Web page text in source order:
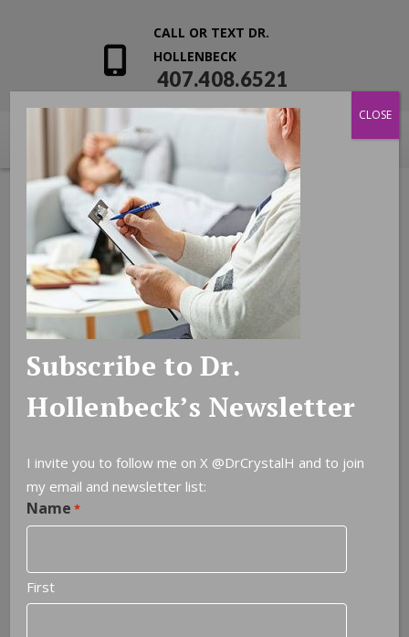
CALL OR TEXT DR.
HOLLENBECK
407.408.6521
Leave a Reply
Subscribe to Dr.
Hollenbeck’s Newsletter
I invite you to follow me on X @DrCrystalH and to join
my email and newsletter list:
Name *
First
CLOSE